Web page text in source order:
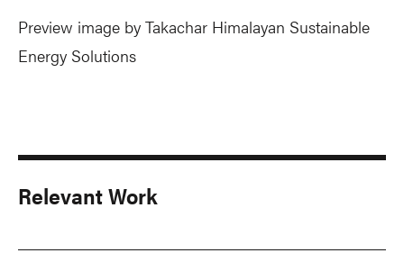
Preview image by Takachar Himalayan Sustainable
Energy Solutions
Relevant Work